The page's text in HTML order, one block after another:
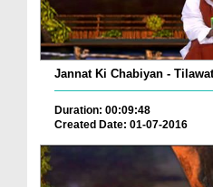
Jannat Ki Chabiyan -
Duration: 00:09:48
Created Date: 01-07-2016